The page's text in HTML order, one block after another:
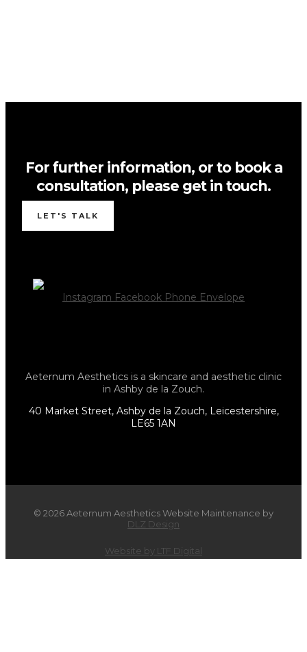
For further information, or to book a
consultation, please get in touch.
LET'S TALK
Instagram Facebook Phone Envelope
Aeternum Aesthetics is a skincare and aesthetic clinic
in Ashby de la Zouch.
40 Market Street, Ashby de la Zouch, Leicestershire,
LE65 1AN
© 2026 Aeternum Aesthetics Website Maintenance by
DLZ Design
Website by LTF Digital